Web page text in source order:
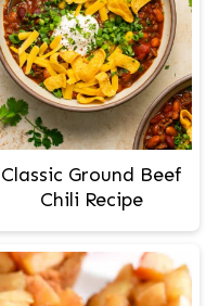
Classic Ground Beef
Chili Recipe